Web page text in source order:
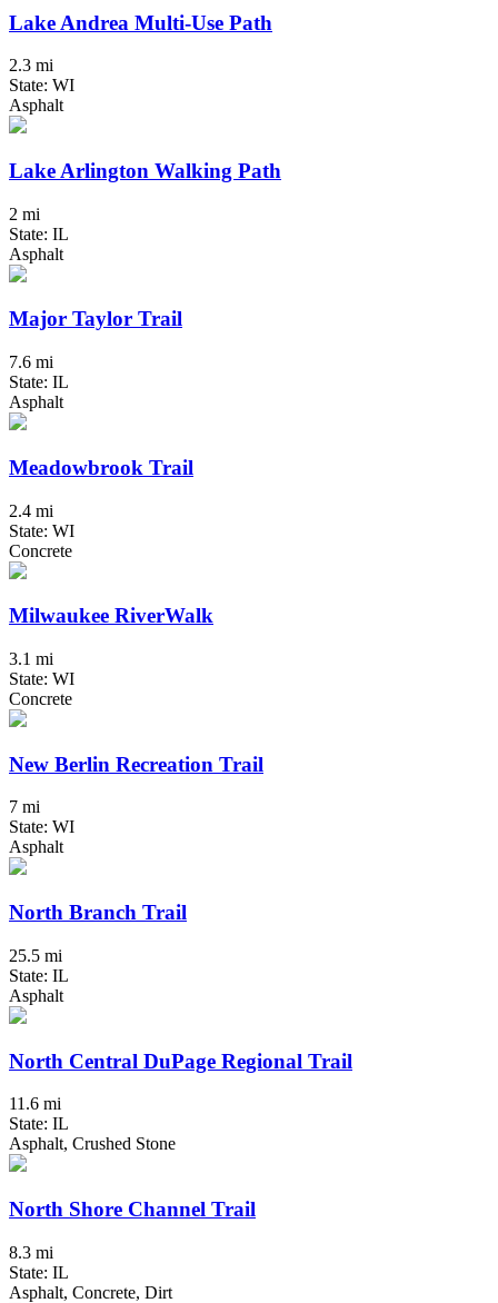
Lake Andrea Multi-Use Path
2.3 mi
State: WI
Asphalt
Lake Arlington Walking Path
2 mi
State: IL
Asphalt
Major Taylor Trail
7.6 mi
State: IL
Asphalt
Meadowbrook Trail
2.4 mi
State: WI
Concrete
Milwaukee RiverWalk
3.1 mi
State: WI
Concrete
New Berlin Recreation Trail
7 mi
State: WI
Asphalt
North Branch Trail
25.5 mi
State: IL
Asphalt
North Central DuPage Regional Trail
11.6 mi
State: IL
Asphalt, Crushed Stone
North Shore Channel Trail
8.3 mi
State: IL
Asphalt, Concrete, Dirt